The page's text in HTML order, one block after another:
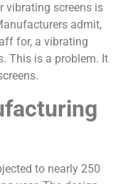
vibrating screens is
admit,
for, a vibrating
This is a problem. It
to nearly 250